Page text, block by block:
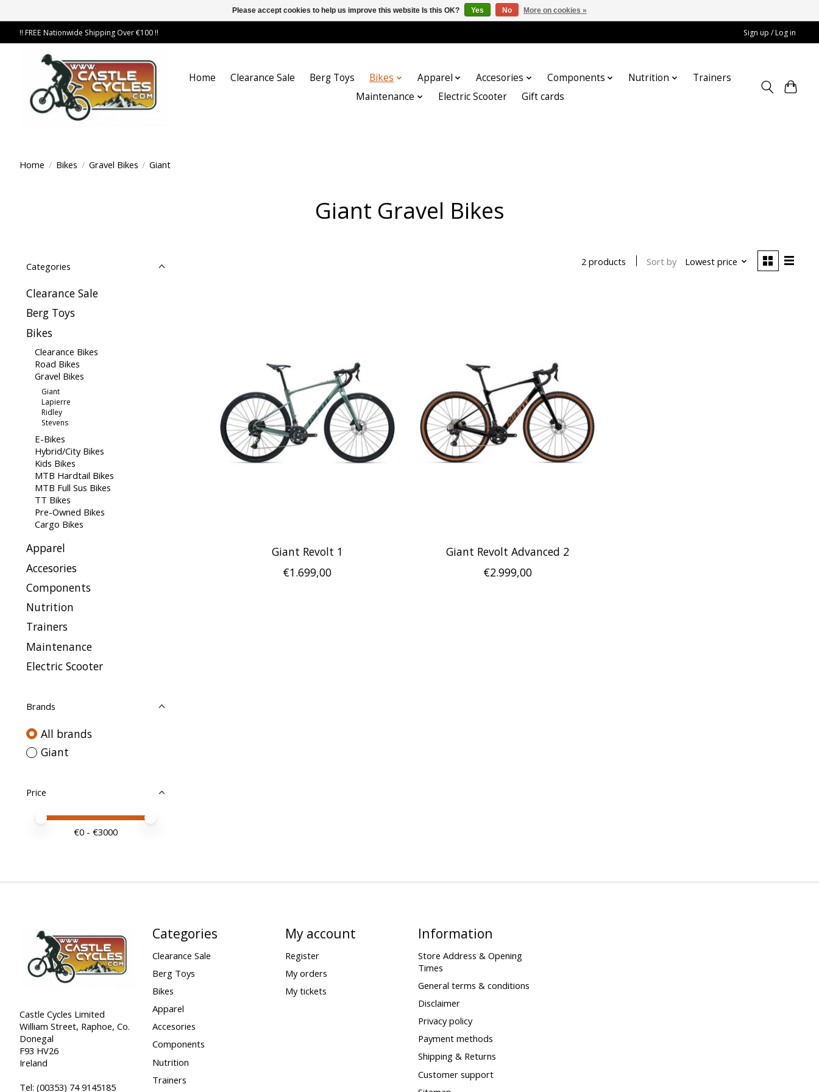
!! FREE Nationwide Shipping Over €100 !! Sign up / Log in
Home Clearance Sale Berg Toys Bikes Apparel Accesories Components Nutrition
Trainers
Maintenance
Electric Scooter Gift cards
Home / Bikes / Gravel Bikes / Giant
Giant Gravel Bikes
Categories
Clearance Sale
Berg Toys
Bikes
Clearance Bikes
Road Bikes
Gravel Bikes
Giant
Lapierre
Ridley
Stevens
E-Bikes
Hybrid/City Bikes
Kids Bikes
MTB Hardtail Bikes
MTB Full Sus Bikes
TT Bikes
Pre-Owned Bikes
Cargo Bikes
Apparel
Accesories
Components
Nutrition
Trainers
Maintenance
Electric Scooter
Brands
All brands
Giant
Price
Price minimum value
Price maximum value
€0 - €3000
2 products Sort by Lowest price
Giant Revolt 1
€1.699,00
Giant Revolt Advanced 2
€2.999,00
Castle Cycles Limited
William Street, Raphoe, Co.
Donegal
F93 HV26
Ireland
Tel: (00353) 74 9145185
Categories
Clearance Sale
Berg Toys
Bikes
Apparel
Accesories
Components
Nutrition
Trainers
My account
Register
My orders
My tickets
Information
Store Address & Opening
Times
General terms & conditions
Disclaimer
Privacy policy
Payment methods
Shipping & Returns
Customer support
Please accept cookies to help us improve this website Is this OK? Yes No More on cookies »